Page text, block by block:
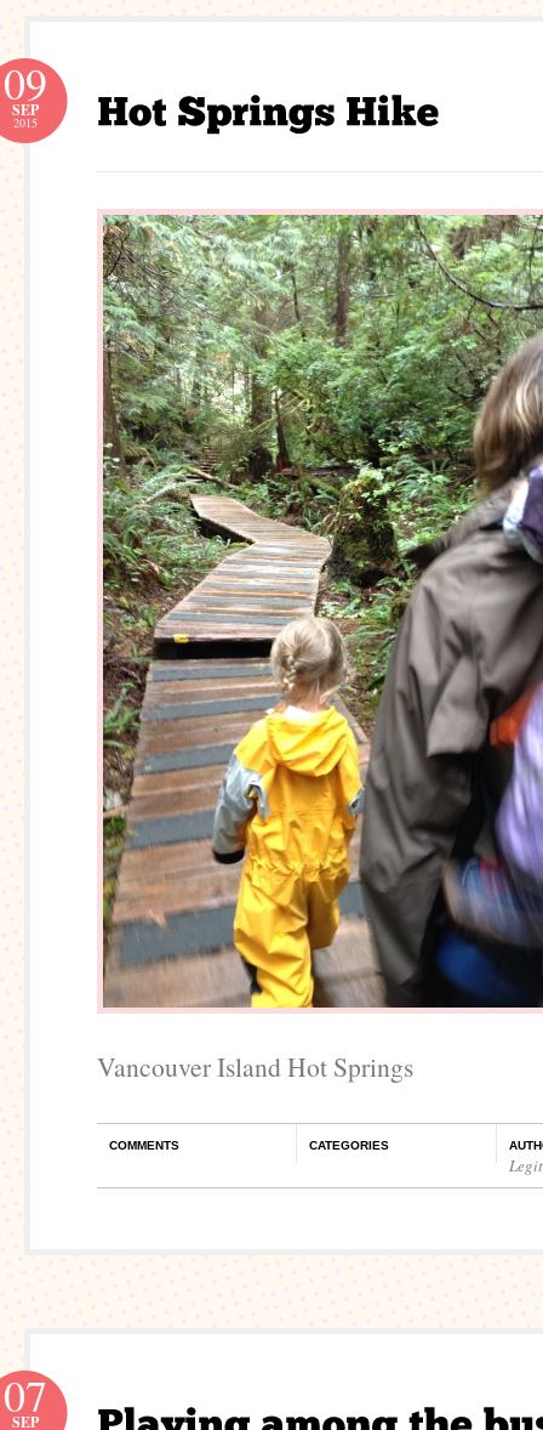
09
SEP
2015
Vancouver Island Hot Springs
COMMENTS CATEGORIES
07
SEP